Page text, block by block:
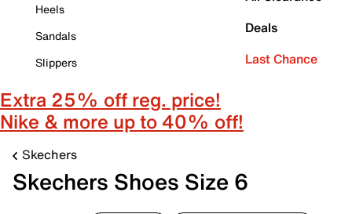
Heels
Sandals
Slippers
Deals
Last Chance
Extra 25% off reg. price!
Nike & more up to 40% off!
Skechers
Skechers Shoes Size 6